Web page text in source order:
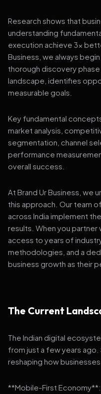
Research shows that
understanding
execution achieve 3x
Business, we always
thorough discovery
landscape, identifies
measurable goals.
Key fundamental
market analysis,
segmentation, channel
performance
overall success.
At Brand Ur Business, we
this approach. Our team
across India implement
results. When you partner
access to years of
methodologies, and a
business growth as their
The Current
The Indian digital
from just a few years
reshaping how
**Mobile-First Economy**: